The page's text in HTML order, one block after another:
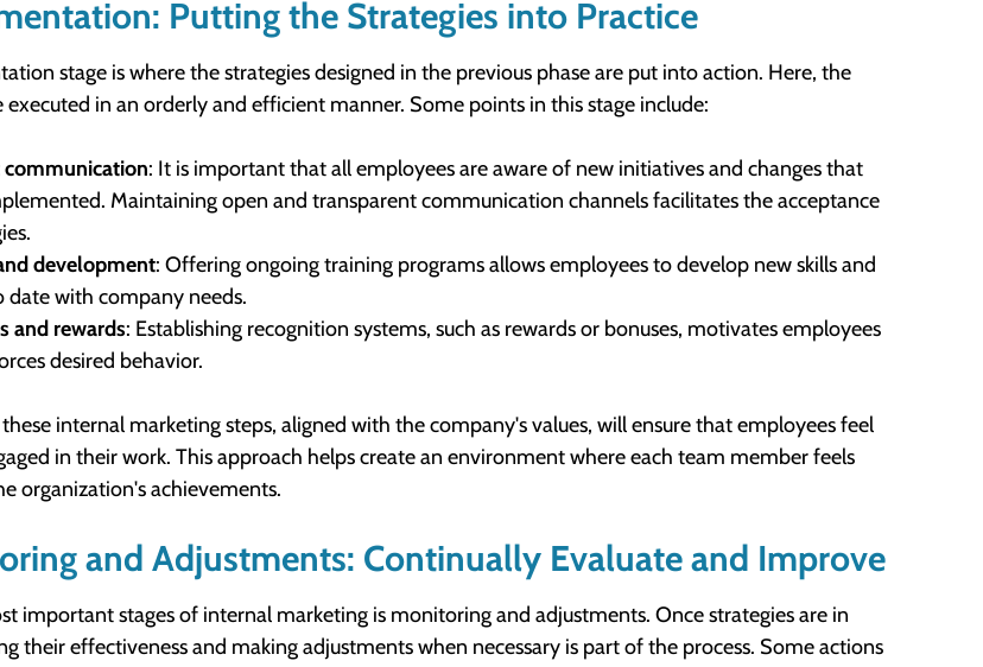
Putting the Strategies into Practice
stage is where the strategies designed in the previous phase are put into action. Here, the
executed in an orderly and efficient manner. Some points in this stage include:
communication: It is important that all employees are aware of new initiatives and changes that
Maintaining open and transparent communication channels facilitates the acceptance
development: Offering ongoing training programs allows employees to develop new skills and
date with company needs.
and rewards: Establishing recognition systems, such as rewards or bonuses, motivates employees
desired behavior.
internal marketing steps, aligned with the company's values, will ensure that employees feel
in their work. This approach helps create an environment where each team member feels
organization's achievements.
and Adjustments: Continually Evaluate and Improve
important stages of internal marketing is monitoring and adjustments. Once strategies are in
their effectiveness and making adjustments when necessary is part of the process. Some actions